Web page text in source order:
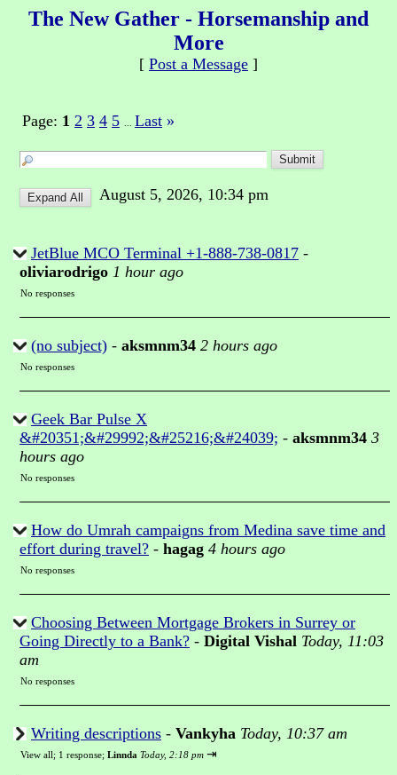
The New Gather - Horsemanship and
More
[ Post a Message ]
Page: 1 2 3 4 5 Last »
August 5, 2026, 10:34 pm
JetBlue MCO Terminal +1-888-738-0817 -
oliviarodrigo 1 hour ago
No responses
(no subject) - aksmnm34 2 hours ago
No responses
Geek Bar Pulse X
&#20351;&#29992;&#25216;&#24039; - aksmnm34 3
hours ago
No responses
How do Umrah campaigns from Medina save time and
effort during travel? - hagag 4 hours ago
No responses
Choosing Between Mortgage Brokers in Surrey or
Going Directly to a Bank? - Digital Vishal Today, 11:03
am
No responses
Writing descriptions - Vankyha Today, 10:37 am
View all; 1 response; Linnda Today, 2:18 pm ⇥